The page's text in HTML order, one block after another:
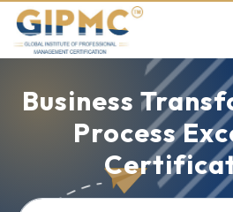
Business
Process